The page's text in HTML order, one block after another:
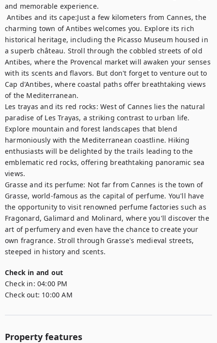
and memorable experience.
Antibes and its cape:Just a few kilometers from Cannes, the
charming town of Antibes welcomes you. Explore its rich
historical heritage, including the Picasso Museum housed in
a superb château. Stroll through the cobbled streets of old
Antibes, where the Provencal market will awaken your senses
with its scents and flavors. But don't forget to venture out to
Cap d'Antibes, where coastal paths offer breathtaking views
of the Mediterranean.
Les trayas and its red rocks: West of Cannes lies the natural
paradise of Les Trayas, a striking contrast to urban life.
Explore mountain and forest landscapes that blend
harmoniously with the Mediterranean coastline. Hiking
enthusiasts will be delighted by the trails leading to the
emblematic red rocks, offering breathtaking panoramic sea
views.
Grasse and its perfume: Not far from Cannes is the town of
Grasse, world-famous as the capital of perfume. You'll have
the opportunity to visit renowned perfume factories such as
Fragonard, Galimard and Molinard, where you'll discover the
art of perfumery and even have the chance to create your
own fragrance. Stroll through Grasse's medieval streets,
steeped in history and scents.
Check in and out
Check in: 04:00 PM
Check out: 10:00 AM
Property features